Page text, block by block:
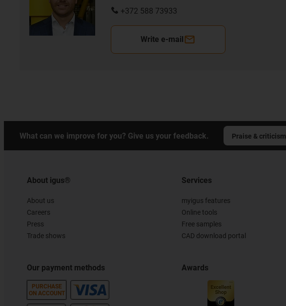
+372 588 73933
Write e-mail
What can we improve for you? Give us your feedback. Praise & criticism
About igus®
About us
Careers
Press
Trade shows
Our payment methods
PURCHASE
ON ACCOUNT
Services
myigus features
Online tools
Free samples
CAD download portal
Awards